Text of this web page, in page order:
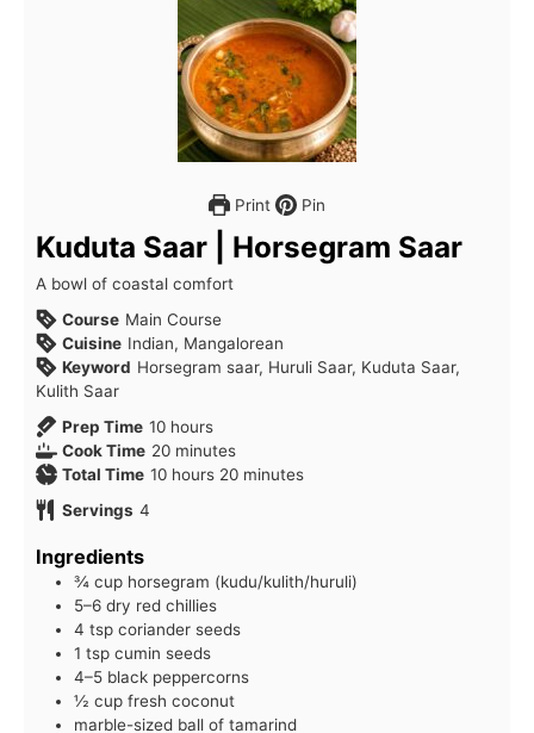
Print Pin
Kuduta Saar | Horsegram Saar
A bowl of coastal comfort
Course Main Course
Cuisine Indian, Mangalorean
Keyword Horsegram saar, Huruli Saar, Kuduta Saar,
Kulith Saar
Prep Time 10hours
hours
Cook Time 20minutes
minutes
Total Time 10hours
hours 20minutes
minutes
Servings 4
Ingredients
¾ cup horsegram (kudu/kulith/huruli)
5–6 dry red chillies
4 tsp coriander seeds
1 tsp cumin seeds
4–5 black peppercorns
½ cup fresh coconut
marble-sized ball of tamarind